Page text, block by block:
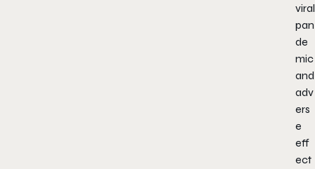
viral
pan
de
mic
and
adv
ers
e
eff
ect